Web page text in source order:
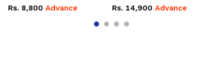
Rs. 8,800 Advance Rs. 14,900 Advance